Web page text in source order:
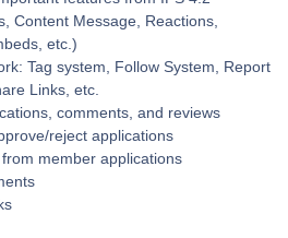
Content Message, Reactions,
etc.)
Tag system, Follow System, Report
Links, etc.
comments, and reviews
reject applications
member applications